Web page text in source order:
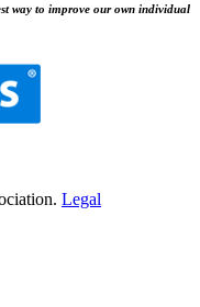
way to improve our own individual
Legal